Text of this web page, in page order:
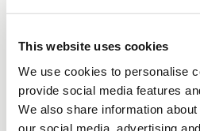
This website uses cookies
We use cookies to personalise
provide social media features
We also share information
our social media, advertising
Frequently Misused
Correct